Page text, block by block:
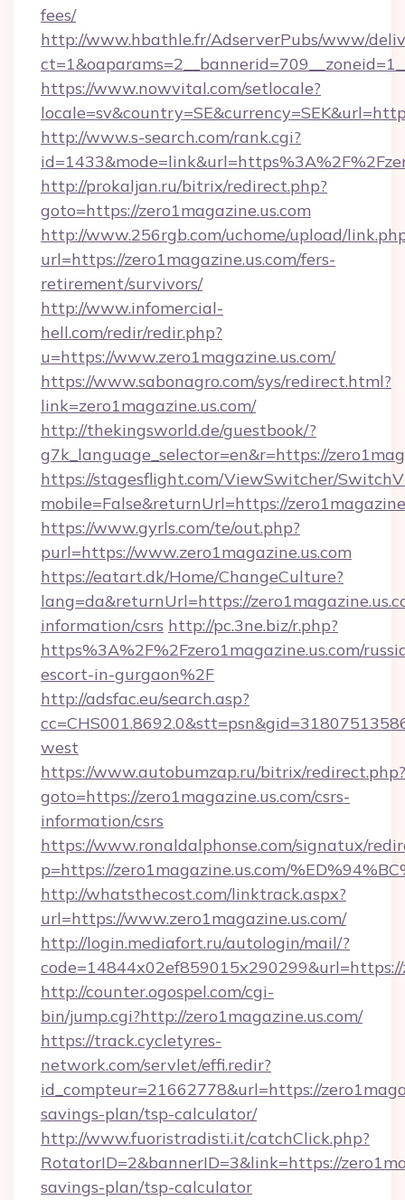
fees/
http://www.hbathle.fr/AdserverPubs/www/
https://www.nowvital.com/setlocale?
http://www.s-search.com/rank.cgi?
http://prokaljan.ru/bitrix/redirect.php?
goto=https://zero1magazine.us.com
http://www.256rgb.com/uchome/upload/
url=https://zero1magazine.us.com/fers-
retirement/survivors/
http://www.infomercial-
hell.com/redir/redir.php?
u=https://www.zero1magazine.us.com/
https://www.sabonagro.com/sys/redirect.html?
link=zero1magazine.us.com/
http://thekingsworld.de/guestbook/?
g7k_language_selector=en&r=https://
https://stagesflight.com/ViewSwitcher/
mobile=False&returnUrl=https://
https://www.gyrls.com/te/out.php?
purl=https://www.zero1magazine.us.com
https://eatart.dk/Home/ChangeCulture?
lang=da&returnUrl=https://
information/csrs http://pc.3ne.biz/r.php?
https%3A%2F%2Fzero1magazine.us.com/
escort-in-gurgaon%2F
http://adsfac.eu/search.asp?
west
https://www.autobumzap.ru/bitrix/redirect.php?
goto=https://zero1magazine.us.com/csrs-
information/csrs
https://www.ronaldalphonse.com/signatux/
p=https://zero1magazine.us.com/
http://whatsthecost.com/linktrack.aspx?
url=https://www.zero1magazine.us.com/
http://login.mediafort.ru/autologin/mail/?
code=14844x02ef859015x290299&url=https://
http://counter.ogospel.com/cgi-
bin/jump.cgi?http://zero1magazine.us.com/
https://track.cycletyres-
network.com/servlet/effi.redir?
id_compteur=21662778&url=https://
savings-plan/tsp-calculator/
http://www.fuoristradisti.it/catchClick.php?
RotatorID=2&bannerID=3&link=https://
savings-plan/tsp-calculator